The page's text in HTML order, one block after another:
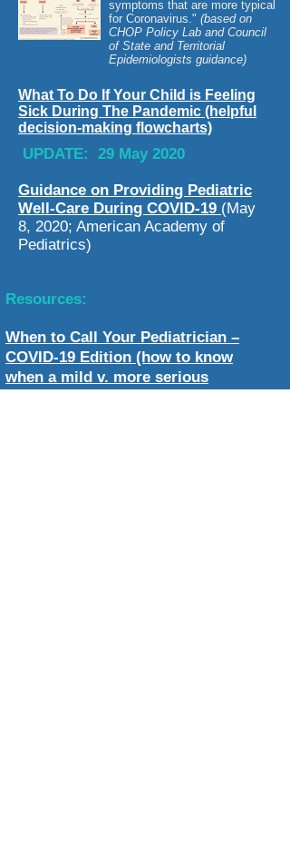
symptoms that are more typical
for Coronavirus." (based on
CHOP Policy Lab and Council
of State and Territorial
Epidemiologists guidance)
What To Do If Your Child is Feeling
Sick During The Pandemic (helpful
decision-making flowcharts)
Resources:
When to Call Your Pediatrician –
COVID-19 Edition (how to know
when a mild v. more serious
UPDATE: 29 May 2020
Guidance on Providing Pediatric
Well-Care During COVID-19 (May
8, 2020; American Academy of
Pediatrics)